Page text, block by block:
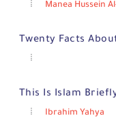
Manea Hussein
Twenty Facts
This Is Islam
Ibrahim Yahya